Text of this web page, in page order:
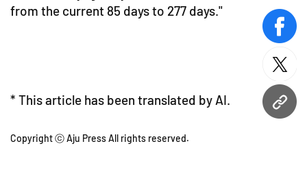
URL
from the current 85 days to 277 days."
* This article has been translated by AI.
Copyright ⓒ Aju Press All rights reserved.